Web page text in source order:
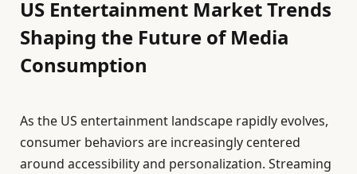
US Entertainment Market Trends
Shaping the Future of Media
Consumption
As the US entertainment landscape rapidly evolves,
consumer behaviors are increasingly centered
around accessibility and personalization. Streaming